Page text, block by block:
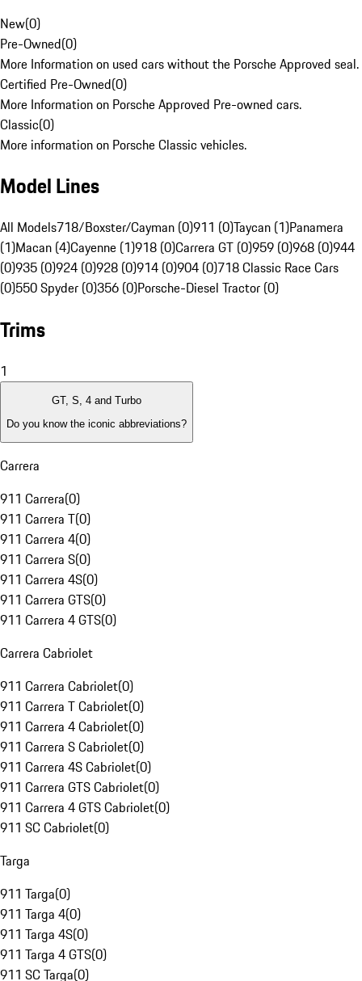
New(0)
Pre-Owned(0)
More Information on used cars without the Porsche Approved seal.
Certified Pre-Owned(0)
More Information on Porsche Approved Pre-owned cars.
Classic(0)
More information on Porsche Classic vehicles.
Model Lines
All Models718/Boxster/Cayman (0)911 (0)Taycan (1)Panamera
(1)Macan (4)Cayenne (1)918 (0)Carrera GT (0)959 (0)968 (0)944
(0)935 (0)924 (0)928 (0)914 (0)904 (0)718 Classic Race Cars
(0)550 Spyder (0)356 (0)Porsche-Diesel Tractor (0)
Trims
1
GT, S, 4 and Turbo
Do you know the iconic abbreviations?
Carrera
911 Carrera(0)
911 Carrera T(0)
911 Carrera 4(0)
911 Carrera S(0)
911 Carrera 4S(0)
911 Carrera GTS(0)
911 Carrera 4 GTS(0)
Carrera Cabriolet
911 Carrera Cabriolet(0)
911 Carrera T Cabriolet(0)
911 Carrera 4 Cabriolet(0)
911 Carrera S Cabriolet(0)
911 Carrera 4S Cabriolet(0)
911 Carrera GTS Cabriolet(0)
911 Carrera 4 GTS Cabriolet(0)
911 SC Cabriolet(0)
Targa
911 Targa(0)
911 Targa 4(0)
911 Targa 4S(0)
911 Targa 4 GTS(0)
911 SC Targa(0)